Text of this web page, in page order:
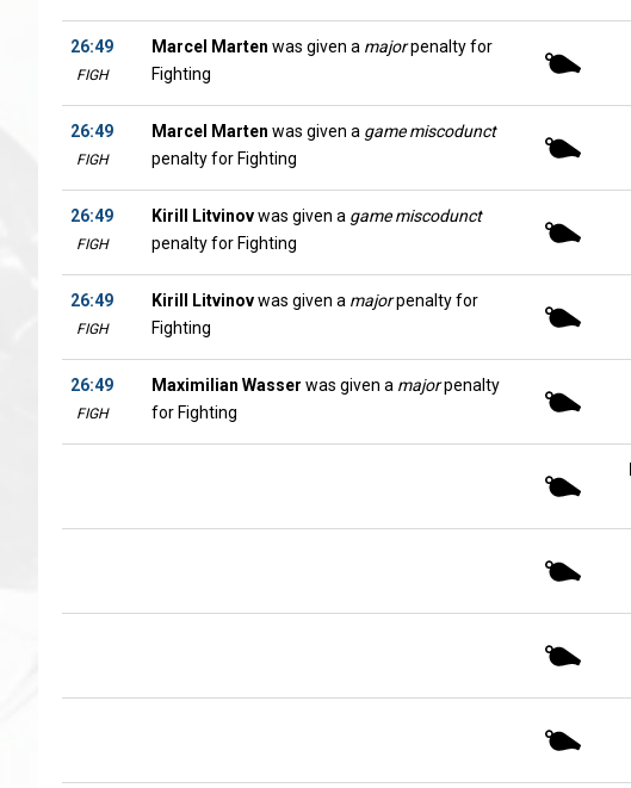
26:49
FIGH
Marcel Marten was given a majorpenalty for
Fighting
26:49
FIGH
Marcel Marten was given a game miscodunct
penalty for Fighting
26:49
FIGH
Kirill Litvinovwas given a game miscodunct
penalty for Fighting
26:49
FIGH
Kirill Litvinovwas given a majorpenalty for
Fighting
26:49
FIGH
Maximilian Wasser was given a majorpenalty
for Fighting